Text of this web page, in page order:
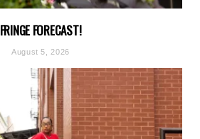
FRINGE FORECAST!
August 5, 2026